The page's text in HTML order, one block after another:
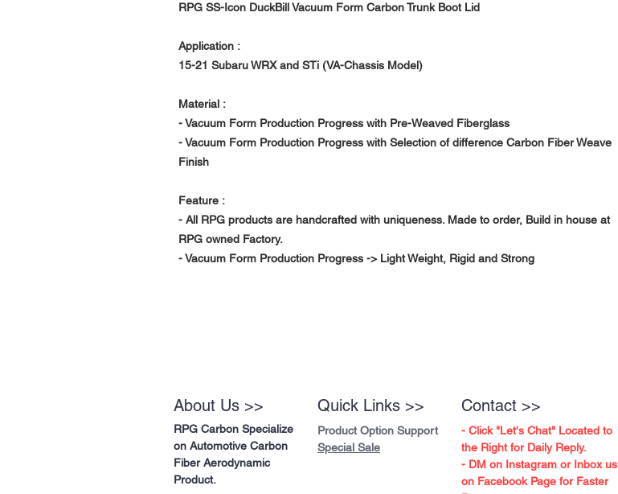
RPG SS-Icon DuckBill Vacuum Form Carbon Trunk Boot Lid
Application :
15-21 Subaru WRX and STi (VA-Chassis Model)
Material :
- Vacuum Form Production Progress with Pre-Weaved Fiberglass
- Vacuum Form Production Progress with Selection of difference Carbon Fiber Weave
Finish
Feature :
- All RPG products are handcrafted with uniqueness. Made to order, Build in house at
RPG owned Factory.
- Vacuum Form Production Progress -> Light Weight, Rigid and Strong
About Us >>
RPG Carbon Specialize
on Automotive Carbon
Fiber Aerodynamic
Product.
Quick Links >>
Product Option Support
Special Sale
Contact >>
- Click "Let's Chat" Located to
the Right for Daily Reply.
- DM on Instagram or Inbox us
on Facebook Page for Faster